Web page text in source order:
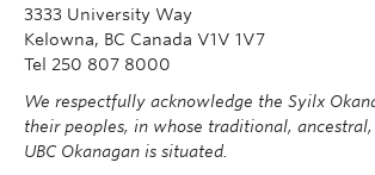
3333 University Way
Kelowna, BC Canada V1V 1V7
Tel 250 807 8000
We respectfully acknowledge the Syilx
their peoples, in whose traditional,
UBC Okanagan is situated.